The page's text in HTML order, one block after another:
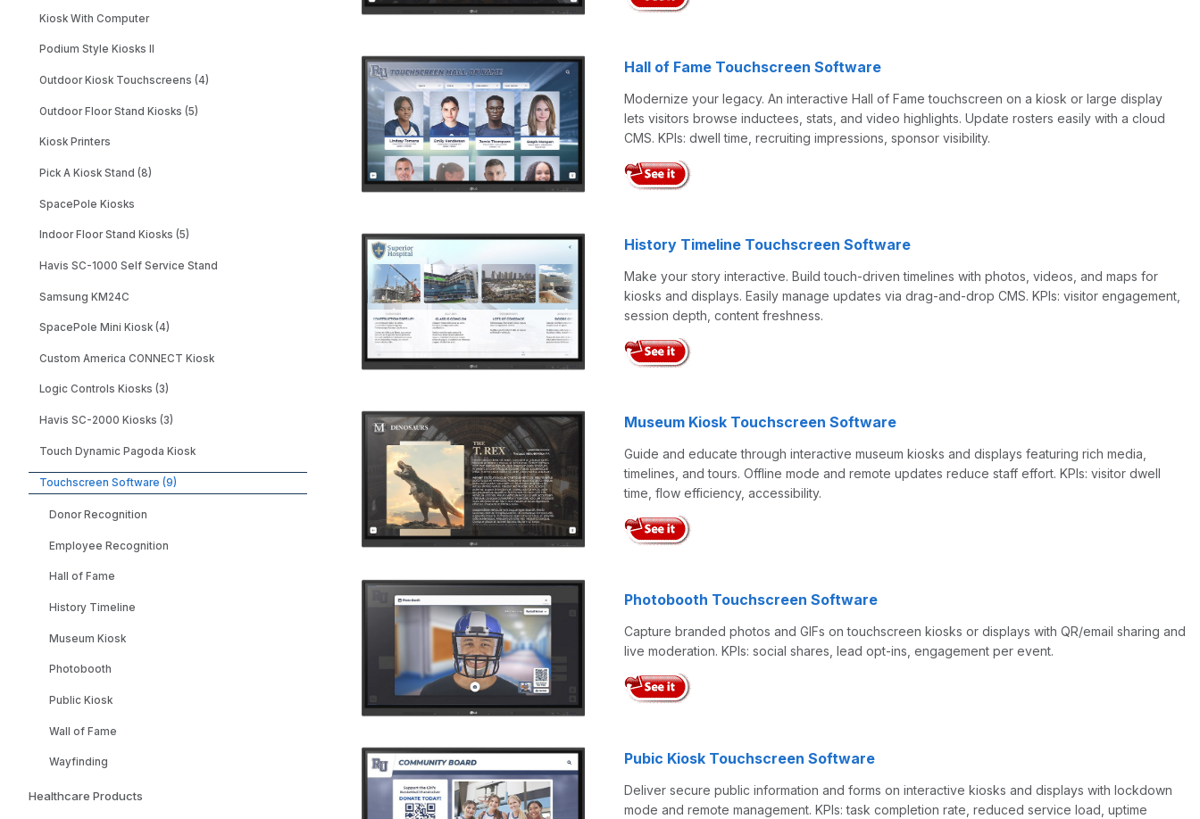
Kiosk With Computer
Podium Style Kiosks II
Outdoor Kiosk Touchscreens (4)
Outdoor Floor Stand Kiosks (5)
Kiosk Printers
Pick A Kiosk Stand (8)
SpacePole Kiosks
Indoor Floor Stand Kiosks (5)
Havis SC-1000 Self Service Stand
Samsung KM24C
SpacePole Mini Kiosk (4)
Custom America CONNECT Kiosk
Logic Controls Kiosks (3)
Havis SC-2000 Kiosks (3)
Touch Dynamic Pagoda Kiosk
Touchscreen Software (9)
Donor Recognition
Employee Recognition
Hall of Fame
History Timeline
Museum Kiosk
Photobooth
Public Kiosk
Wall of Fame
Wayfinding
Healthcare Products
Hall of Fame Touchscreen Software
Modernize your legacy. An interactive Hall of Fame touchscreen on a kiosk or large display
lets visitors browse inductees, stats, and video highlights. Update rosters easily with a cloud
CMS. KPIs: dwell time, recruiting impressions, sponsor visibility.
History Timeline Touchscreen Software
Make your story interactive. Build touch-driven timelines with photos, videos, and maps for
kiosks and displays. Easily manage updates via drag-and-drop CMS. KPIs: visitor engagement,
session depth, content freshness.
Museum Kiosk Touchscreen Software
Guide and educate through interactive museum kiosks and displays featuring rich media,
timelines, and tours. Offline mode and remote updates reduce staff effort. KPIs: visitor dwell
time, flow efficiency, accessibility.
Photobooth Touchscreen Software
Capture branded photos and GIFs on touchscreen kiosks or displays with QR/email sharing and
live moderation. KPIs: social shares, lead opt-ins, engagement per event.
Pubic Kiosk Touchscreen Software
Deliver secure public information and forms on interactive kiosks and displays with lockdown
mode and remote management. KPIs: task completion rate, reduced service load, uptime